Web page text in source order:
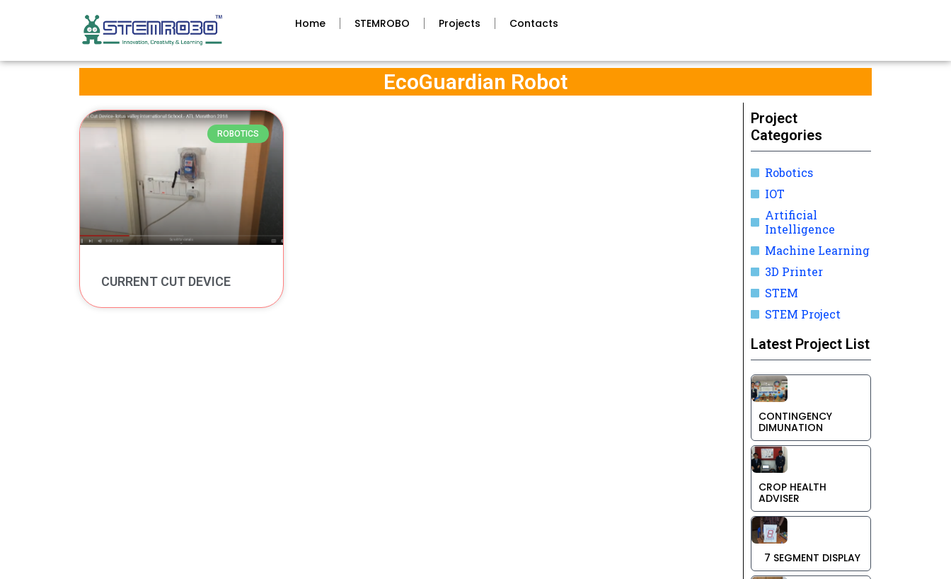
Home STEMROBO Projects Contacts
EcoGuardian Robot
ROBOTICS
CURRENT CUT DEVICE
Project
Categories
Robotics
IOT
Artificial
Intelligence
Machine Learning
3D Printer
STEM
STEM Project
Latest Project List
CONTINGENCY
DIMUNATION
CROP HEALTH
ADVISER
7 SEGMENT DISPLAY